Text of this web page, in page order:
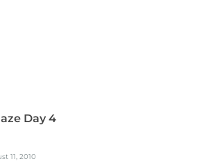
Day 4
11, 2010